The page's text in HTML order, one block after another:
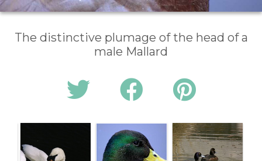
The distinctive plumage of the head of a
male Mallard